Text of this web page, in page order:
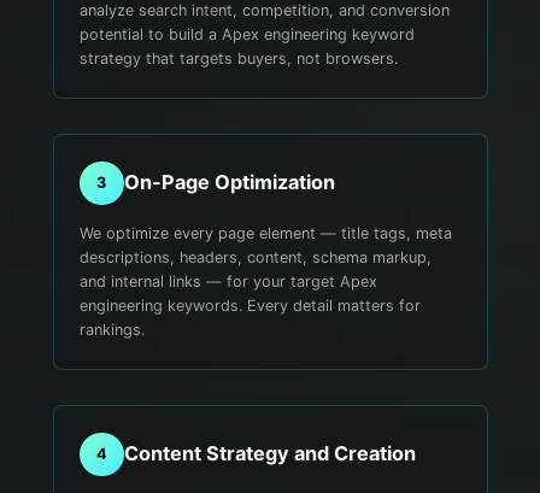
analyze search intent, competition, and conversion
potential to build a Apex engineering keyword
strategy that targets buyers, not browsers.
3 On-Page Optimization
We optimize every page element — title tags, meta
descriptions, headers, content, schema markup,
and internal links — for your target Apex
engineering keywords. Every detail matters for
rankings.
4 Content Strategy and Creation